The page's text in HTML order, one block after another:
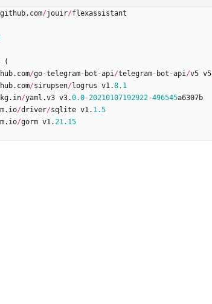
github. com/jouir/flexassistant
(
. com/go-telegram- bot -api/telegram- bot -api/v5 v5
. com/sirupsen/ logrus v1.8.1
. in/yaml .v3 v3.0.0-20210107192922-496545a6307b
. io/driver/sqlite v1. 1.5
. io/gorm v1.21.15